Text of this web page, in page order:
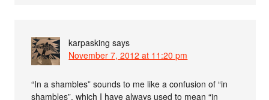
karpasking says
November 7, 2012 at 11:20 pm
“In a shambles” sounds to me like a confusion of “in
shambles”, which I have always used to mean “in